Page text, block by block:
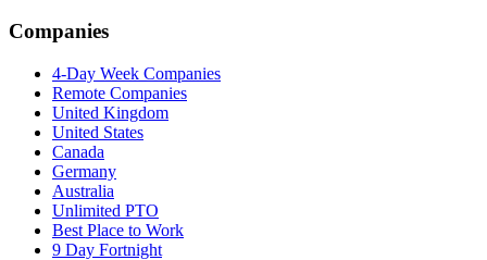
Companies
4-Day Week Companies
Remote Companies
United Kingdom
United States
Canada
Germany
Australia
Unlimited PTO
Best Place to Work
9 Day Fortnight